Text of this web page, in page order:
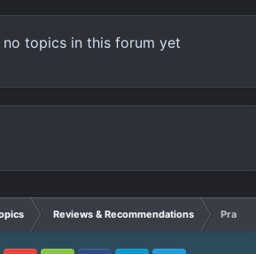
no topics in this forum yet
Reviews & Recommendations